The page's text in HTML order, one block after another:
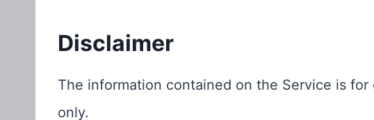
Disclaimer
The information contained on the Service is
only.